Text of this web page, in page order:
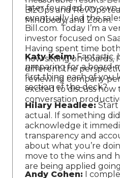
BizOps and RevOps
Mindbody, and Zoom.
later founded my own
eventually led the
Bill.com. Today I’m a
investor focused on
Having spent time
now sitting on boards,
different the
reviewing company
excited to discuss how
conversation
Katy Keim:Fantastic.
preparing for a board
first thing each of you
section of the deck?
Hilary Headlee: Start
actual. If something
acknowledge it
transparency and
about what you’re
move to the wins and
are being applied
Andy Cohen: I